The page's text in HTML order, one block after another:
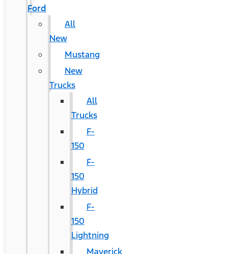
Ford
All
New
Mustang
New
Trucks
All
Trucks
F-
150
F-
150
Hybrid
F-
150
Lightning
Maverick